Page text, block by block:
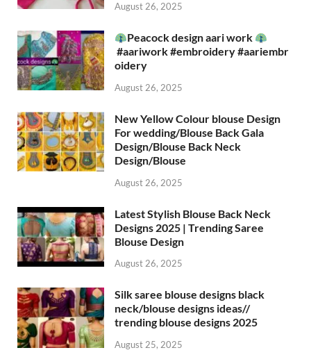
August 26, 2025
Peacock design aari work
#aariwork #embroidery #aariembr
oidery
August 26, 2025
New Yellow Colour blouse Design
For wedding/Blouse Back Gala
Design/Blouse Back Neck
Design/Blouse
August 26, 2025
Latest Stylish Blouse Back Neck
Designs 2025 | Trending Saree
Blouse Design
August 26, 2025
Silk saree blouse designs black
neck/blouse designs ideas//
trending blouse designs 2025
August 25, 2025